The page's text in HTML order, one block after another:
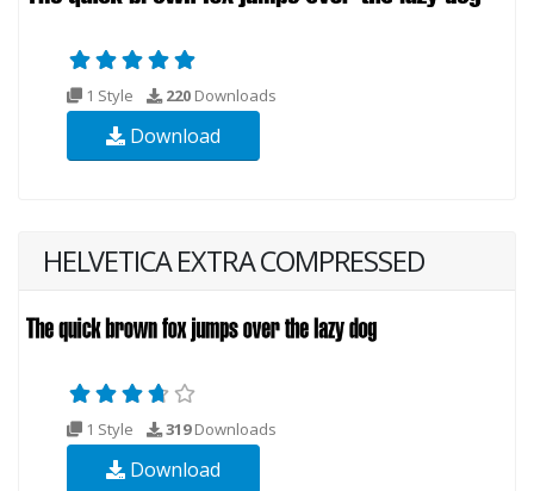
1 Style 220 Downloads
Download
HELVETICA EXTRA COMPRESSED
1 Style 319Downloads
Download